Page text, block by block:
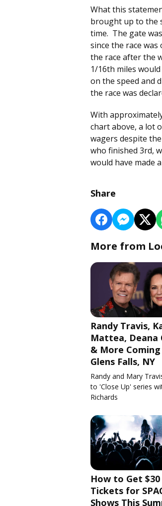
What this
brought up to the
time. The gate
since the race
the race after the
1/16th miles
on the speed and
the race was
With
chart above, a lot
wagers despite
who finished 3rd,
would have made
Share
More from
Randy Travis,
Mattea, Deana
& More
Glens Falls, NY
Randy and Mary
to 'Close Up' series
Richards
How to Get
Tickets for
Shows This